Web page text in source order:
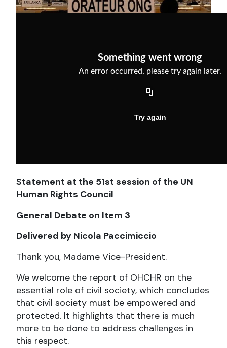
Statement at the 51st session of the UN
Human Rights Council
General Debate on Item 3
Delivered by Nicola Paccimiccio
Thank you, Madame Vice-President.
We welcome the report of OHCHR on the
essential role of civil society, which concludes
that civil society must be empowered and
protected. It highlights that there is much
more to be done to address challenges in
this respect.